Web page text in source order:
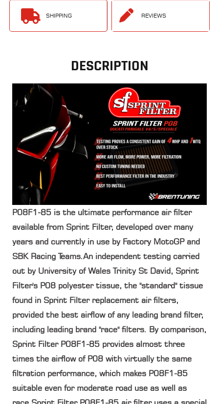
SHIPPING REVIEWS
DESCRIPTION
P08F1-85 is the ultimate performance air filter
available from Sprint Filter, developed over many
years and currently in use by Factory MotoGP and
SBK Racing Teams.An independent testing carried
out by University of Wales Trinity St David, Sprint
Filter's P08 polyester tissue, the "standard" tissue
found in Sprint Filter replacement air filters,
provided the best airflow of any leading brand filter,
including leading brand "race" filters. By comparison,
Sprint Filter P08F1-85 provides almost three
times the airflow of P08 with virtually the same
filtration performance, which makes P08F1-85
suitable even for moderate road use as well as